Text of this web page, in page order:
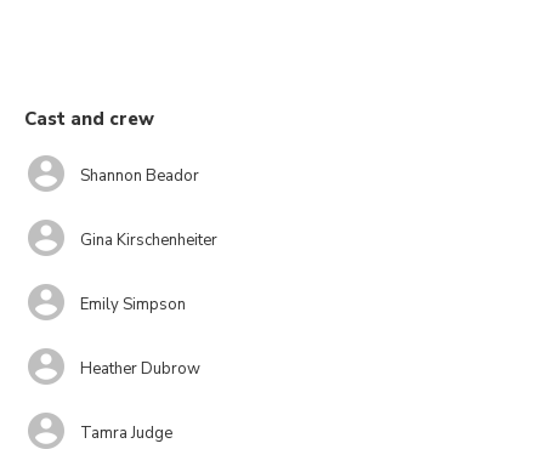
Cast and crew
Shannon Beador
Gina Kirschenheiter
Emily Simpson
Heather Dubrow
Tamra Judge